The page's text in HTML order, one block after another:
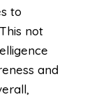
to
not
and